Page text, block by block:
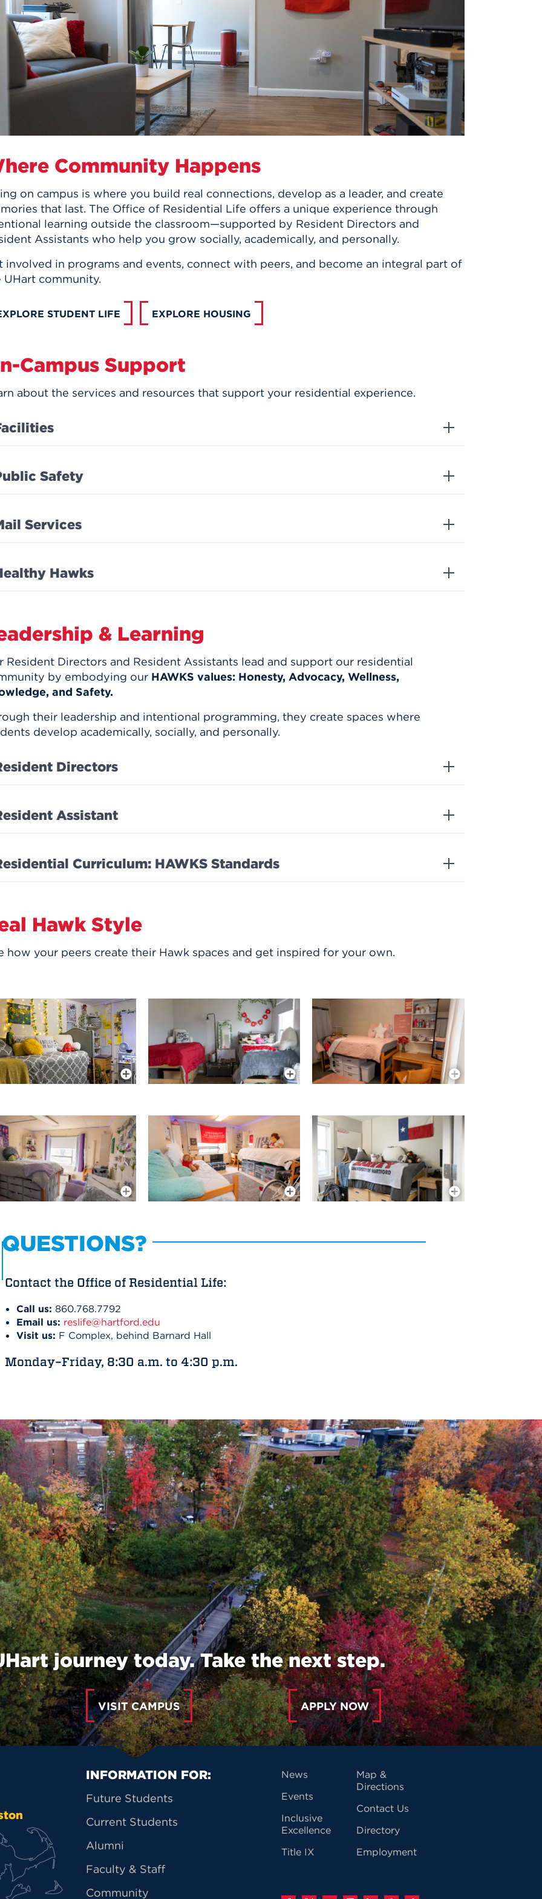
ABOUT UHART
and
the
ACADEMICS
ADMISSION
STUDENT LIFE
Outdoor
the Class
Community Happens
on campus is where you build real connections, develop as a leader, and create
that last. The Office of Residential Life offers a unique experience through
learning outside the classroom—supported by Resident Directors and
Assistants who help you grow socially, academically, and personally.
involved in programs and events, connect with peers, and become an integral part of
UHart community.
STUDENT LIFE EXPLORE HOUSING
Campus Support
about the services and resources that support your residential experience.
Safety
Services
Hawks
& Learning
Resident Directors and Resident Assistants lead and support our residential
by embodying our HAWKS values: Honesty, Advocacy, Wellness,
and Safety.
their leadership and intentional programming, they create spaces where
develop academically, socially, and personally.
Directors
Assistant
Curriculum: HAWKS Standards
Hawk Style
how your peers create their Hawk spaces and get inspired for your own.
More Info More Info More Info
More Info More Info More Info
QUESTIONS?
Contact the Office of Residential Life:
Call us: 860.768.7792
Email us: reslife@hartford.edu
Visit us: F Complex, behind Barnard Hall
Monday–Friday, 8:30 a.m. to 4:30 p.m.
journey today. Take the next step.
VISIT CAMPUS APPLY NOW
Primary Footer Navigation
INFORMATION FOR:
Future Students
Current Students
Alumni
Faculty & Staff
Community
News
Events
Inclusive
Excellence
Title IX
Map &
Directions
Contact Us
Directory
Employment